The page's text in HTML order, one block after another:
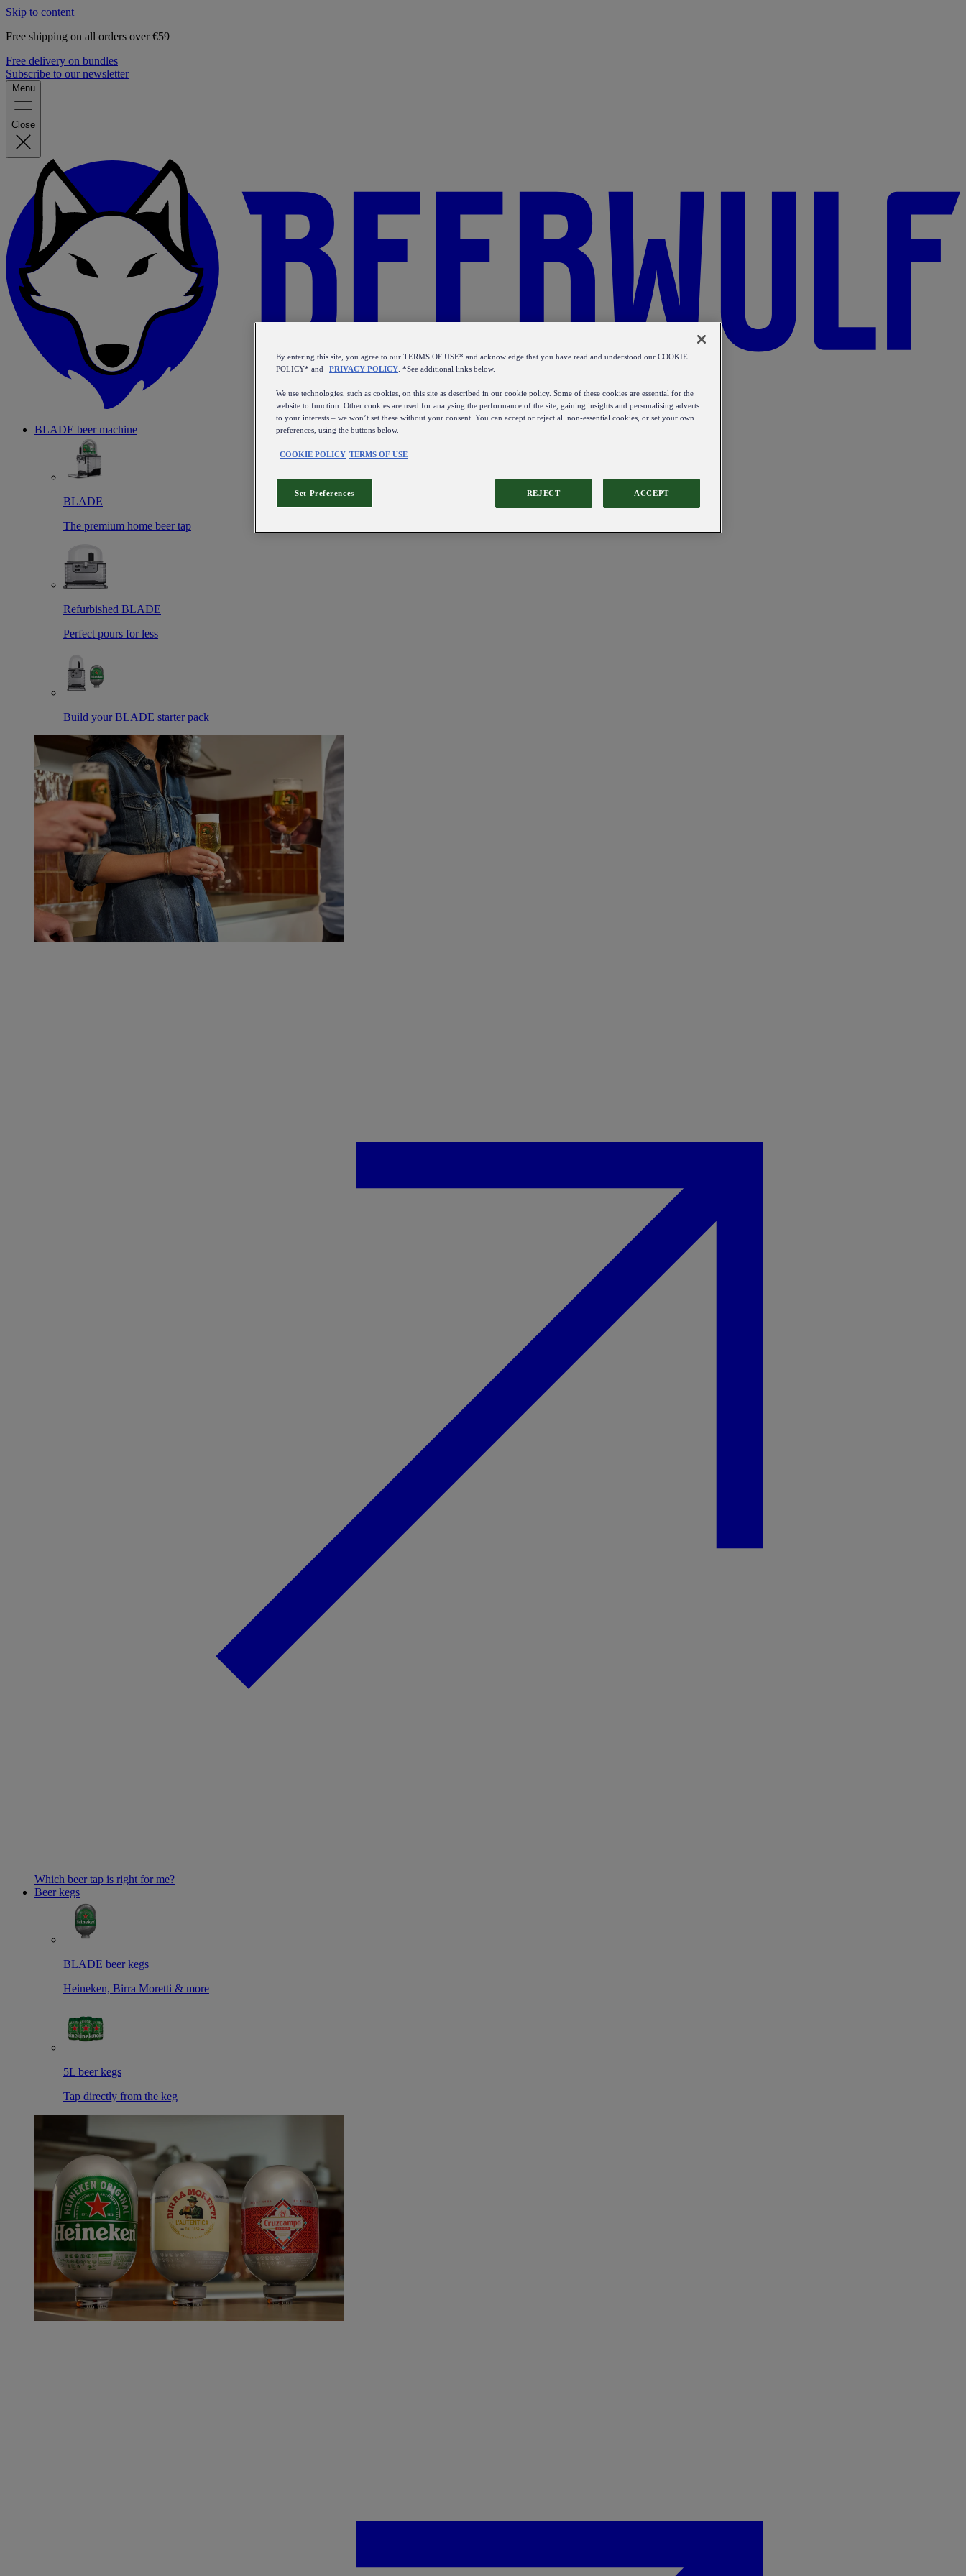
Skip to content
Free shipping on all orders over €59
Free delivery on bundles
Subscribe to our newsletter
Menu
Close
BLADE beer machine
BLADE
The premium home beer tap
Refurbished BLADE
Perfect pours for less
Build your BLADE starter pack
Which beer tap is right for me?
Beer kegs
BLADE beer kegs
Heineken, Birra Moretti & more
5L beer kegs
Tap directly from the keg
By entering this site, you agree to our TERMS OF USE* and acknowledge that you have read and understood our COOKIE
POLICY* and
PRIVACY POLICY . *See additional links below.
We use technologies, such as cookies, on this site as described in our cookie policy. Some of these cookies are essential for the
website to function. Other cookies are used for analysing the performance of the site, gaining insights and personalising adverts
to your interests – we won’t set these without your consent. You can accept or reject all non-essential cookies, or set your own
preferences, using the buttons below.
COOKIE POLICY TERMS OF USE
REJECT ACCEPT
Set Preferences